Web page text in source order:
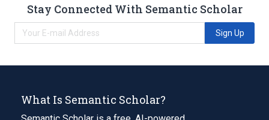
Stay Connected With Semantic Scholar
Sign Up
What Is Semantic Scholar?